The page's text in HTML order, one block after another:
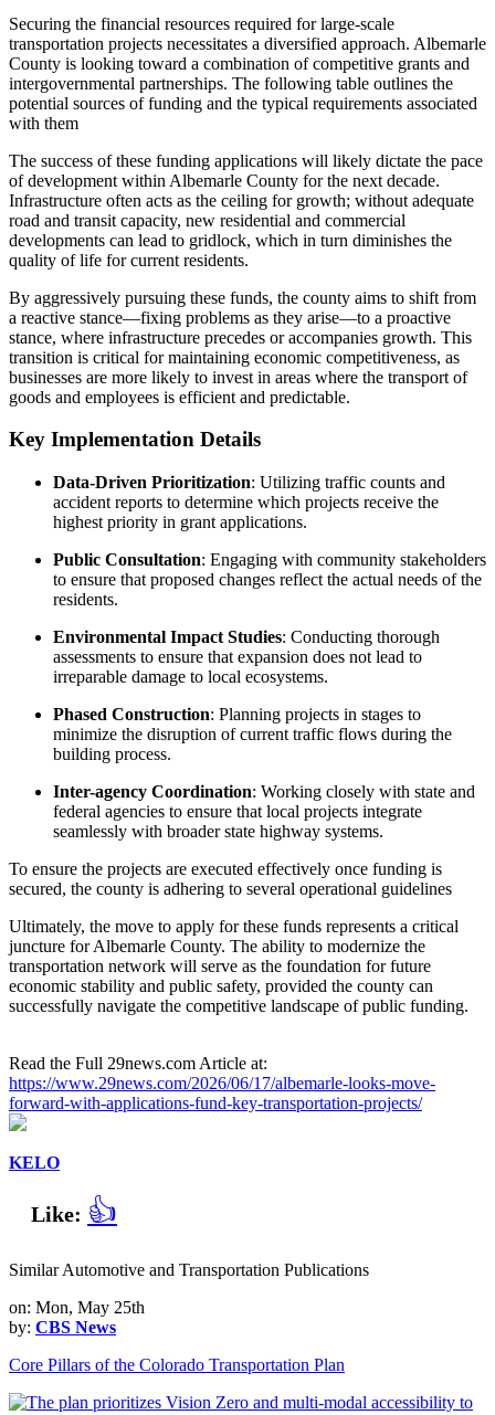
Securing the financial resources required for large-scale
transportation projects necessitates a diversified approach. Albemarle
County is looking toward a combination of competitive grants and
intergovernmental partnerships. The following table outlines the
potential sources of funding and the typical requirements associated
with them
The success of these funding applications will likely dictate the pace
of development within Albemarle County for the next decade.
Infrastructure often acts as the ceiling for growth; without adequate
road and transit capacity, new residential and commercial
developments can lead to gridlock, which in turn diminishes the
quality of life for current residents.
By aggressively pursuing these funds, the county aims to shift from
a reactive stance—fixing problems as they arise—to a proactive
stance, where infrastructure precedes or accompanies growth. This
transition is critical for maintaining economic competitiveness, as
businesses are more likely to invest in areas where the transport of
goods and employees is efficient and predictable.
Key Implementation Details
Data-Driven Prioritization: Utilizing traffic counts and
accident reports to determine which projects receive the
highest priority in grant applications.
Public Consultation: Engaging with community stakeholders
to ensure that proposed changes reflect the actual needs of the
residents.
Environmental Impact Studies: Conducting thorough
assessments to ensure that expansion does not lead to
irreparable damage to local ecosystems.
Phased Construction: Planning projects in stages to
minimize the disruption of current traffic flows during the
building process.
Inter-agency Coordination: Working closely with state and
federal agencies to ensure that local projects integrate
seamlessly with broader state highway systems.
To ensure the projects are executed effectively once funding is
secured, the county is adhering to several operational guidelines
Ultimately, the move to apply for these funds represents a critical
juncture for Albemarle County. The ability to modernize the
transportation network will serve as the foundation for future
economic stability and public safety, provided the county can
successfully navigate the competitive landscape of public funding.
Read the Full 29news.com Article at:
https://www.29news.com/2026/06/17/albemarle-looks-move-
forward-with-applications-fund-key-transportation-projects/
KELO
Like: 👍
Similar Automotive and Transportation Publications
on: Mon, May 25th
by: CBS News
Core Pillars of the Colorado Transportation Plan